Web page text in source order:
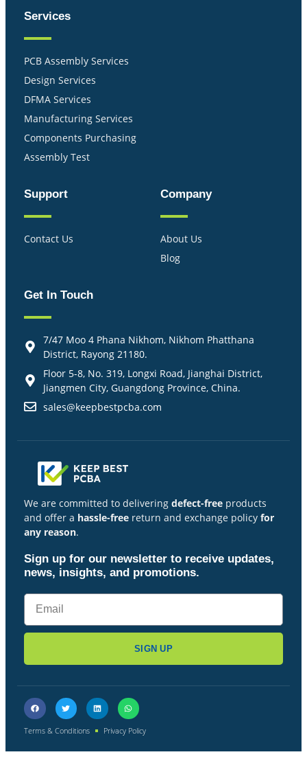
Services
PCB Assembly Services
Design Services
DFMA Services
Manufacturing Services
Components Purchasing
Assembly Test
Support
Contact Us
Company
About Us
Blog
Get In Touch
7/47 Moo 4 Phana Nikhom, Nikhom Phatthana
District, Rayong 21180.
Floor 5-8, No. 319, Longxi Road, Jianghai District,
Jiangmen City, Guangdong Province, China.
sales@keepbestpcba.com
We are committed to delivering defect-free products
and offer a hassle-free return and exchange policy for
any reason.
Sign up for our newsletter to receive updates,
news, insights, and promotions.
SIGN UP
Terms & Conditions Privacy Policy